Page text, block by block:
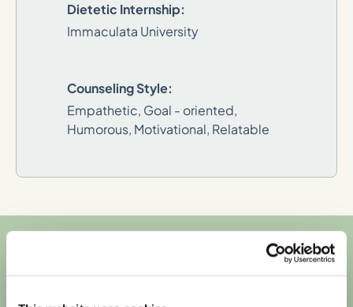
Dietetic Internship:
Immaculata University
Counseling Style:
Empathetic, Goal - oriented,
Humorous, Motivational, Relatable
We're in-network